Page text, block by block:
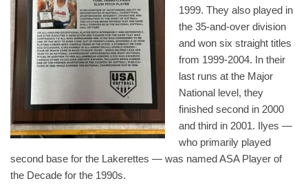
1999. They also played in
the 35-and-over division
and won six straight titles
from 1999-2004. In their
last runs at the Major
National level, they
finished second in 2000
and third in 2001. Ilyes —
who primarily played
second base for the Lakerettes — was named ASA Player of
the Decade for the 1990s.